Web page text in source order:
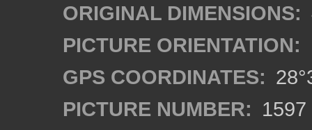
ORIGINAL DIMENSIONS:
PICTURE ORIENTATION:
GPS COORDINATES:
PICTURE NUMBER: 1597